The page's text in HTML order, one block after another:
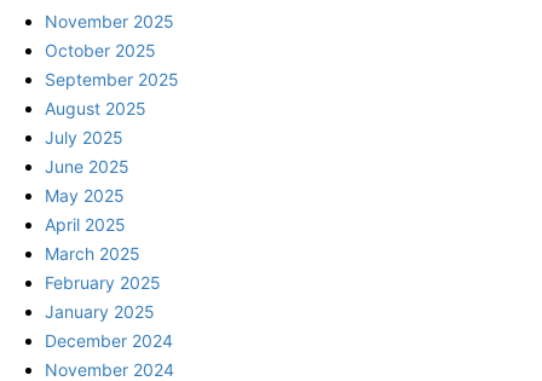
November 2025
October 2025
September 2025
August 2025
July 2025
June 2025
May 2025
April 2025
March 2025
February 2025
January 2025
December 2024
November 2024